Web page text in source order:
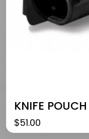
KNIFE
$51.00